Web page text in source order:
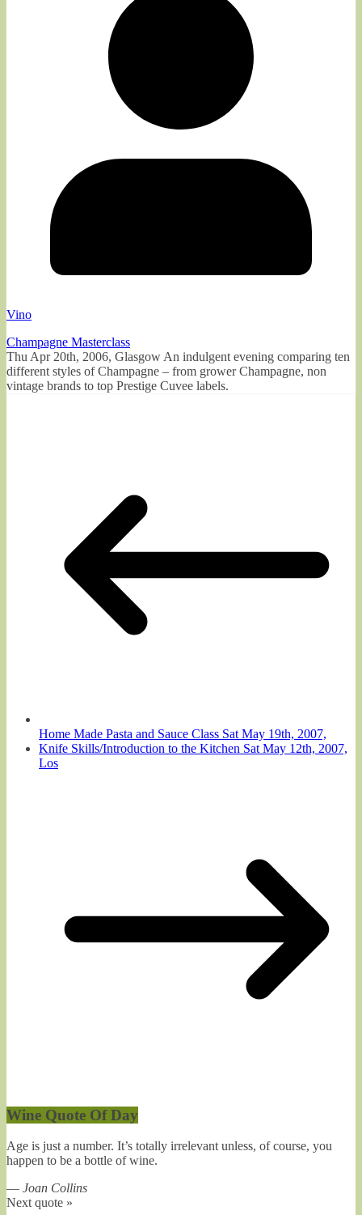
Vino
Champagne Masterclass
Thu Apr 20th, 2006, Glasgow An indulgent evening comparing ten
different styles of Champagne – from grower Champagne, non
vintage brands to top Prestige Cuvee labels.
Home Made Pasta and Sauce Class Sat May 19th, 2007,
Knife Skills/Introduction to the Kitchen Sat May 12th, 2007,
Los
Wine Quote Of Day
Age is just a number. It’s totally irrelevant unless, of course, you
happen to be a bottle of wine.
— Joan Collins
Next quote »